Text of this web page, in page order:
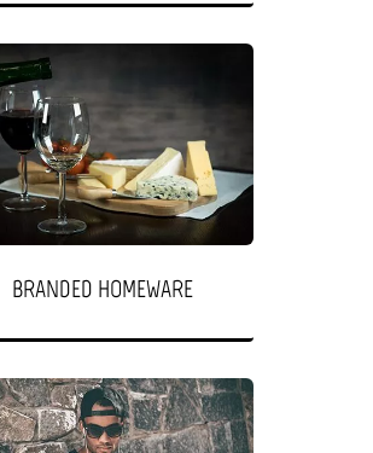
BRANDED HOMEWARE